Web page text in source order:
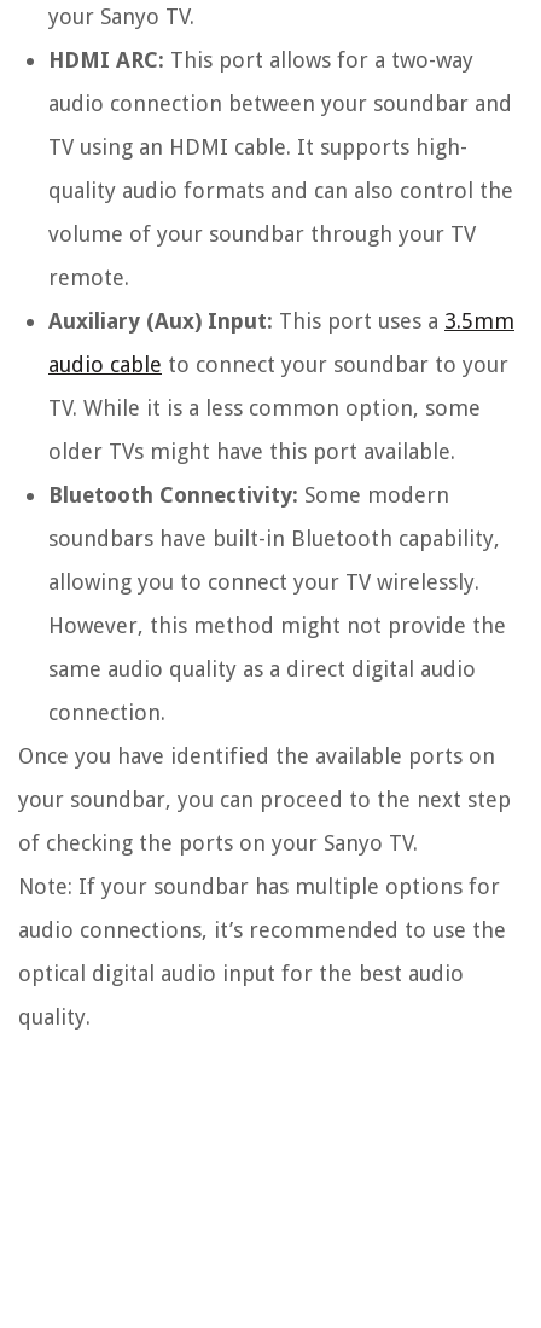
your Sanyo TV.
HDMI ARC: This port allows for a two-way
audio connection between your soundbar and
TV using an HDMI cable. It supports high-
quality audio formats and can also control the
volume of your soundbar through your TV
remote.
Auxiliary (Aux) Input: This port uses a 3.5mm
audio cable to connect your soundbar to your
TV. While it is a less common option, some
older TVs might have this port available.
Bluetooth Connectivity: Some modern
soundbars have built-in Bluetooth capability,
allowing you to connect your TV wirelessly.
However, this method might not provide the
same audio quality as a direct digital audio
connection.
Once you have identified the available ports on
your soundbar, you can proceed to the next step
of checking the ports on your Sanyo TV.
Note: If your soundbar has multiple options for
audio connections, it’s recommended to use the
optical digital audio input for the best audio
quality.